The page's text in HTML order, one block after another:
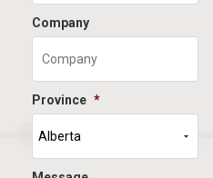
Company
Province *